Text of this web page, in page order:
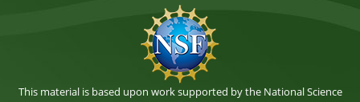
This material is based upon work supported by the National Science